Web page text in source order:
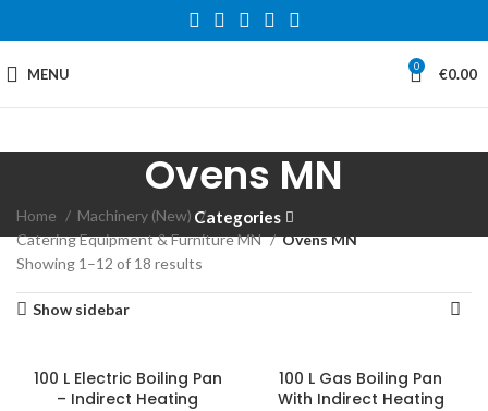
MENU 0 €0.00
Ovens MN
Categories
Home
Machinery (New)
Catering Equipment & Furniture MN
Ovens MN
Showing 1–12 of 18 results
Show sidebar
100 L Electric Boiling Pan
– Indirect Heating
100 L Gas Boiling Pan
With Indirect Heating